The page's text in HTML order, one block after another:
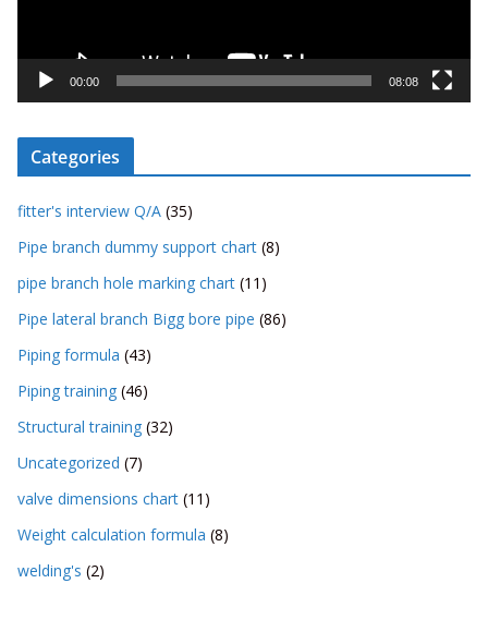
e
r
00:00 08:08
Categories
fitter's interview Q/A (35)
Pipe branch dummy support chart (8)
pipe branch hole marking chart (11)
Pipe lateral branch Bigg bore pipe (86)
Piping formula (43)
Piping training (46)
Structural training (32)
Uncategorized (7)
valve dimensions chart (11)
Weight calculation formula (8)
welding's (2)